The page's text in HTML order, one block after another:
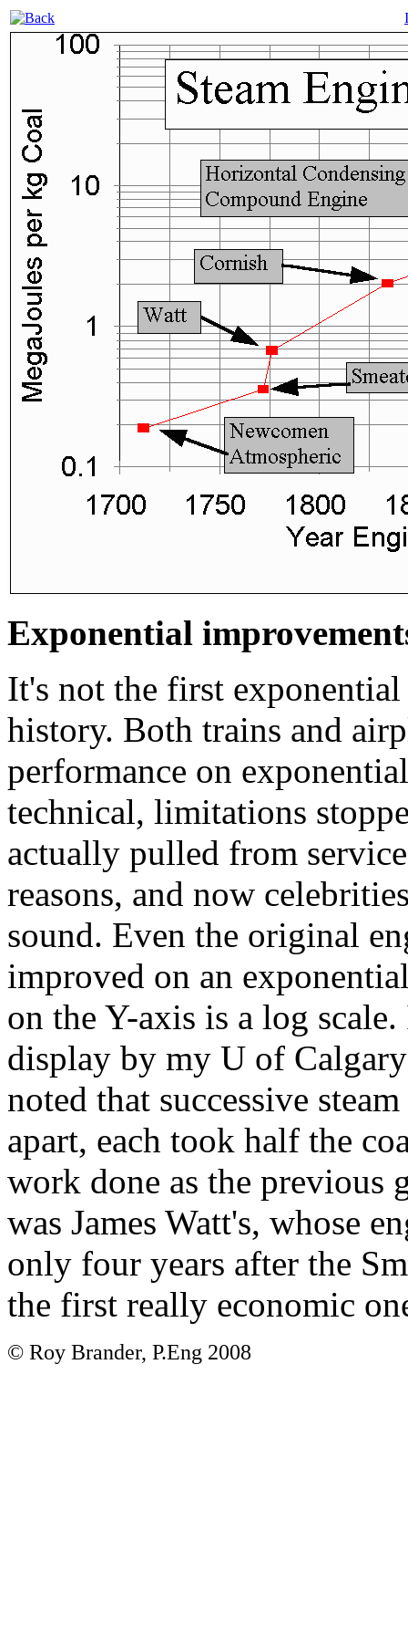
Exponential
It's not the first
history. Both trains and
performance on
technical, limitations
actually pulled from
reasons, and now
sound. Even the original
improved on an
on the Y-axis is a log
display by my U of
noted that successive
apart, each took half the
work done as the previous
was James Watt's, whose
only four years after the
the first really economic
© Roy Brander, P.Eng 2008